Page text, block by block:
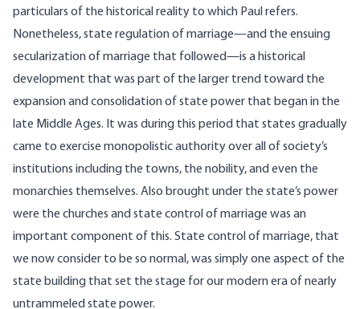
particulars of the historical reality to which Paul refers.
Nonetheless, state regulation of marriage—and the ensuing
secularization of marriage that followed—is a historical
development that was part of the larger trend toward the
expansion and consolidation of state power that began in the
late Middle Ages. It was during this period that states gradually
came to exercise monopolistic authority over all of society’s
institutions including the towns, the nobility, and even the
monarchies themselves. Also brought under the state’s power
were the churches and state control of marriage was an
important component of this. State control of marriage, that
we now consider to be so normal, was simply one aspect of the
state building that set the stage for our modern era of nearly
untrammeled state power.